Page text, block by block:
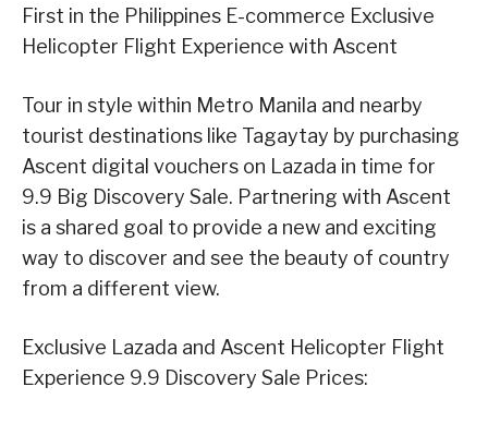
First in the Philippines E-commerce Exclusive
Helicopter Flight Experience with Ascent
Tour in style within Metro Manila and nearby
tourist destinations like Tagaytay by purchasing
Ascent digital vouchers on Lazada in time for
9.9 Big Discovery Sale. Partnering with Ascent
is a shared goal to provide a new and exciting
way to discover and see the beauty of country
from a different view.
Exclusive Lazada and Ascent Helicopter Flight
Experience 9.9 Discovery Sale Prices: